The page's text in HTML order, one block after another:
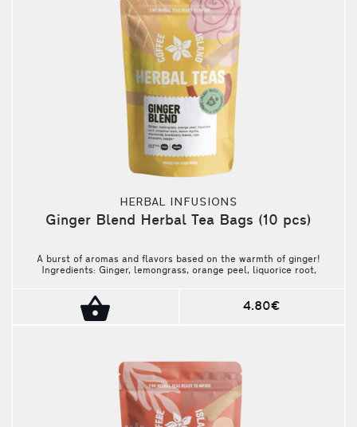
HERBAL INFUSIONS
Ginger Blend Herbal Tea Bags (10 pcs)
A burst of aromas and flavors based on the warmth of ginger!
Ingredients: Ginger, lemongrass, orange peel, liquorice root,
4.80€